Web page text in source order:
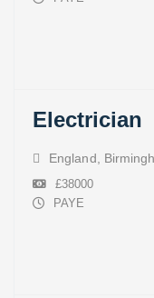
Electrician
England
£38000
PAYE